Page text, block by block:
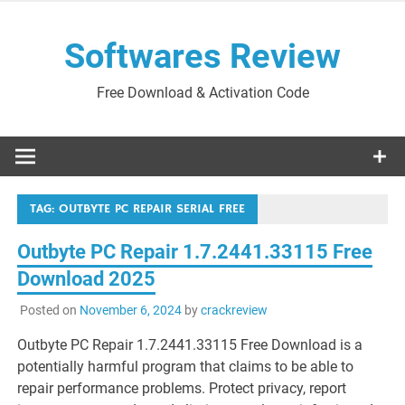
Softwares Review
Free Download & Activation Code
TAG:OUTBYTE PC REPAIR SERIAL FREE
Outbyte PC Repair 1.7.2441.33115 Free
Download 2025
Posted on November 6, 2024bycrackreview
Outbyte PC Repair 1.7.2441.33115 Free Download is a
potentially harmful program that claims to be able to
repair performance problems. Protect privacy, report